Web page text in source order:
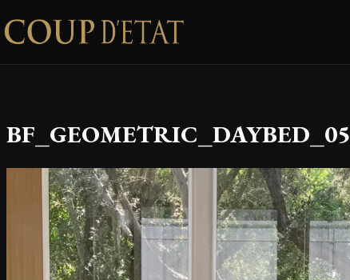
Skip to content
BF_GEOMETRIC_DAYBED_05